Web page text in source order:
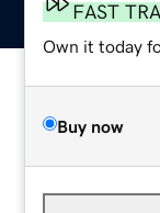
FAST
Own it today
Buy now